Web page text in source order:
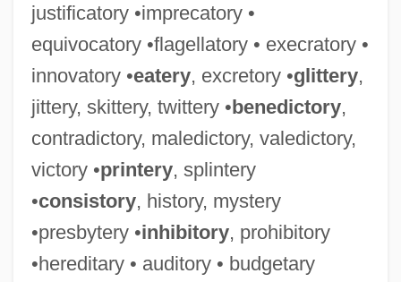
justificatory •imprecatory •
equivocatory •flagellatory • execratory •
innovatory •eatery, excretory •glittery,
jittery, skittery, twittery •benedictory,
contradictory, maledictory, valedictory,
victory •printery, splintery
•consistory, history, mystery
•presbytery •inhibitory, prohibitory
•hereditary • auditory • budgetary